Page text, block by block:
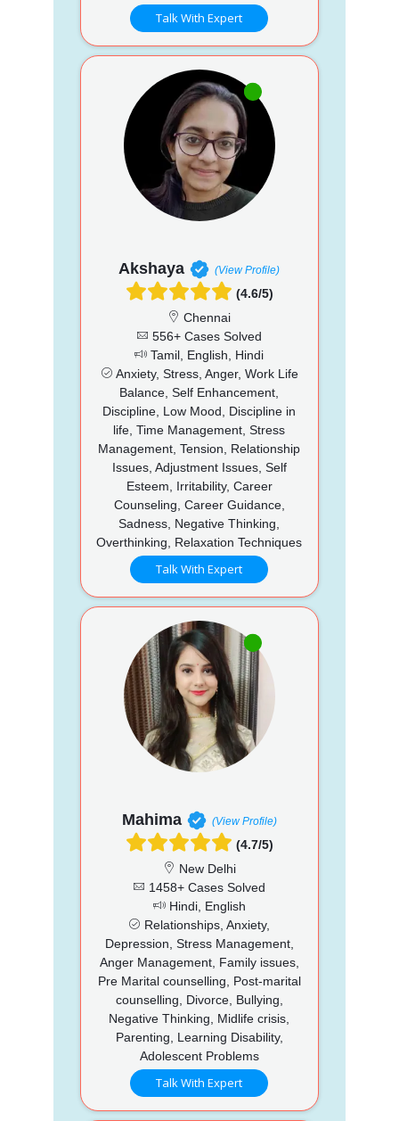
Talk With Expert
Akshaya (View Profile)
(4.6/5)
Chennai
556+ Cases Solved
Tamil, English, Hindi
Anxiety, Stress, Anger, Work Life
Balance, Self Enhancement,
Discipline, Low Mood, Discipline in
life, Time Management, Stress
Management, Tension, Relationship
Issues, Adjustment Issues, Self
Esteem, Irritability, Career
Counseling, Career Guidance,
Sadness, Negative Thinking,
Overthinking, Relaxation Techniques
Talk With Expert
Mahima (View Profile)
(4.7/5)
New Delhi
1458+ Cases Solved
Hindi, English
Relationships, Anxiety,
Depression, Stress Management,
Anger Management, Family issues,
Pre Marital counselling, Post-marital
counselling, Divorce, Bullying,
Negative Thinking, Midlife crisis,
Parenting, Learning Disability,
Adolescent Problems
Talk With Expert